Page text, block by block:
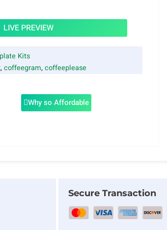
LIVE PREVIEW
Kits
,coffeegram,coffeeplease
Why so Affordable
Secure Transaction